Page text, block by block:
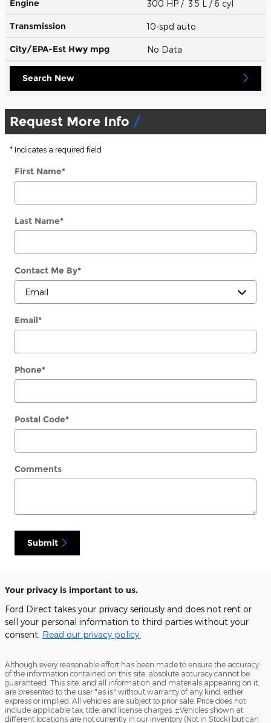
Engine 300 HP / 3.5 L / 6 cyl
Transmission 10-spd auto
City/EPA-Est Hwy mpg No Data
Search New
Request More Info
* Indicates a required field
First Name*
Last Name*
Contact Me By*
Email*
Phone*
Postal Code*
Comments
Submit
Your privacy is important to us.
Ford Direct takes your privacy seriously and does not rent or
sell your personal information to third parties without your
consent. Read our privacy policy.
Although every reasonable effort has been made to ensure the accuracy
of the information contained on this site, absolute accuracy cannot be
guaranteed. This site, and all information and materials appearing on it,
are presented to the user "as is" without warranty of any kind, either
express or implied. All vehicles are subject to prior sale. Price does not
include applicable tax, title, and license charges. ‡Vehicles shown at
different locations are not currently in our inventory (Not in Stock) but can